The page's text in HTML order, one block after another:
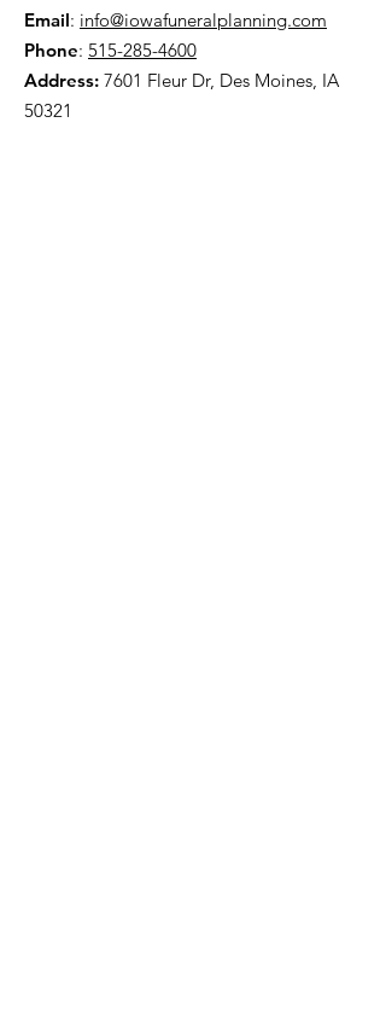
Email: info@iowafuneralplanning.com
Phone: 515-285-4600
Address: 7601 Fleur Dr, Des Moines, IA
50321